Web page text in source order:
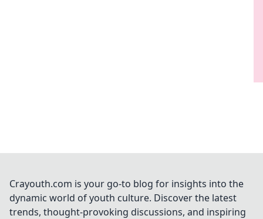
Crayouth.com is your go-to blog for insights into the
dynamic world of youth culture. Discover the latest
trends, thought-provoking discussions, and inspiring